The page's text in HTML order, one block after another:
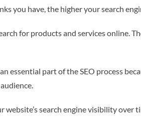
you have, the higher your search
for products and services online.
part of the SEO process
search engine visibility over